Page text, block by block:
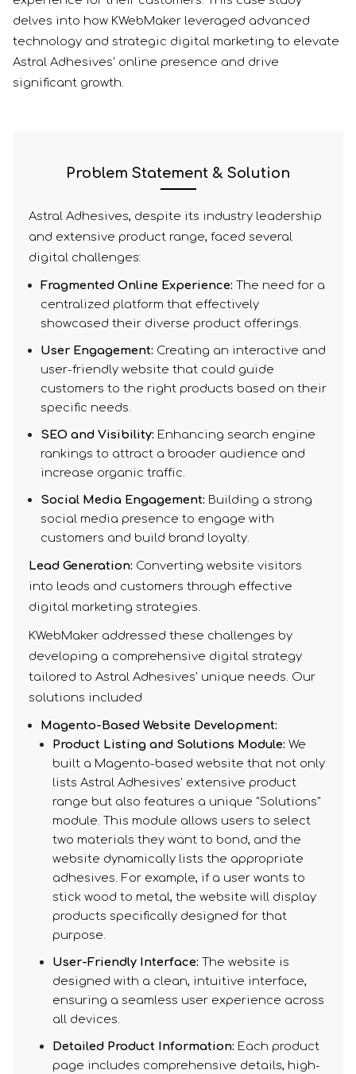
delves into how KWebMaker leveraged advanced
technology and strategic digital marketing to elevate
Astral Adhesives' online presence and drive
significant growth.
Problem Statement & Solution
Astral Adhesives, despite its industry leadership
and extensive product range, faced several
digital challenges:
Fragmented Online Experience: The need for a
centralized platform that effectively
showcased their diverse product offerings.
User Engagement: Creating an interactive and
user-friendly website that could guide
customers to the right products based on their
specific needs.
SEO and Visibility: Enhancing search engine
rankings to attract a broader audience and
increase organic traffic.
Social Media Engagement: Building a strong
social media presence to engage with
customers and build brand loyalty.
Lead Generation: Converting website visitors
into leads and customers through effective
digital marketing strategies.
KWebMaker addressed these challenges by
developing a comprehensive digital strategy
tailored to Astral Adhesives' unique needs. Our
solutions included
Magento-Based Website Development:
Product Listing and Solutions Module: We
built a Magento-based website that not only
lists Astral Adhesives' extensive product
range but also features a unique "Solutions"
module. This module allows users to select
two materials they want to bond, and the
website dynamically lists the appropriate
adhesives. For example, if a user wants to
stick wood to metal, the website will display
products specifically designed for that
purpose.
User-Friendly Interface: The website is
designed with a clean, intuitive interface,
ensuring a seamless user experience across
all devices.
Detailed Product Information: Each product
page includes comprehensive details, high-